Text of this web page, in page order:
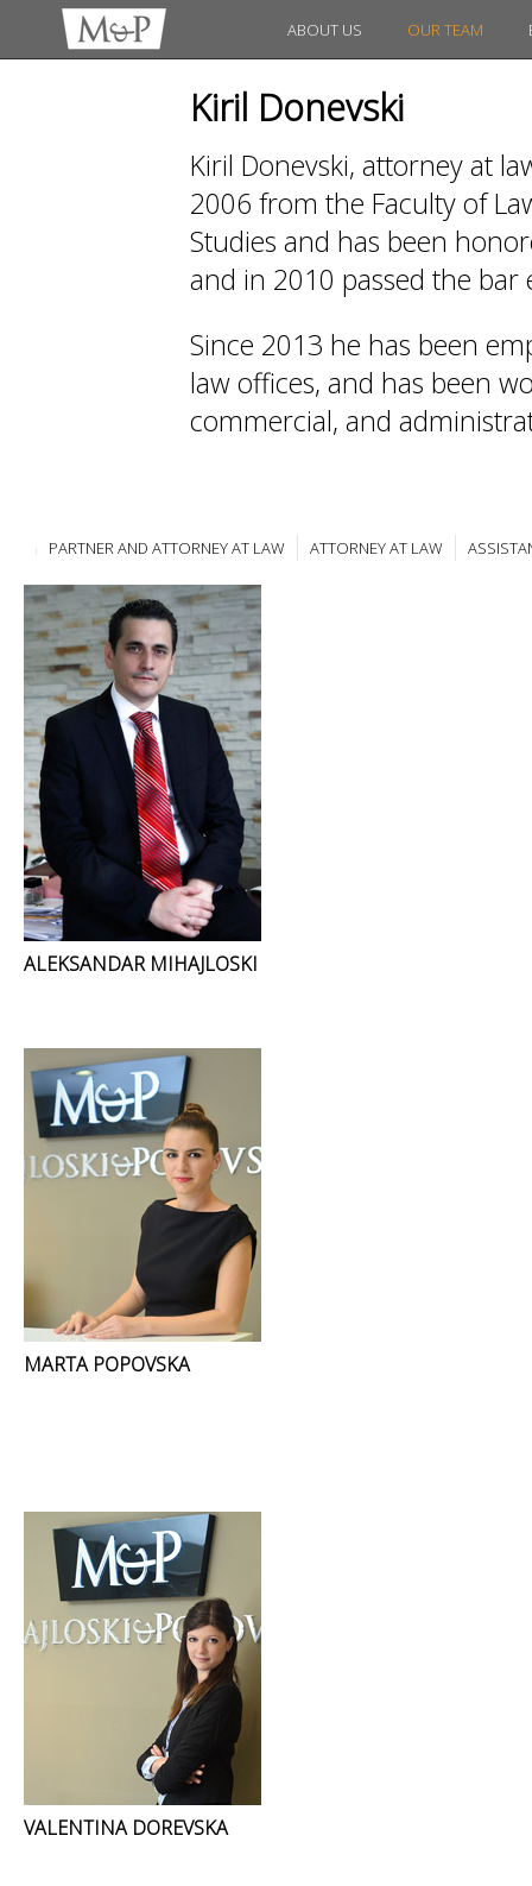
ABOUT US OUR TEAM
Kiril Donevski
Kiril Donevski, attorney at
2006 from the Faculty of
Studies and has been
and in 2010 passed the bar
Since 2013 he has been
law offices, and has been
commercial, and
PARTNER AND ATTORNEY AT LAW ATTORNEY AT LAW
ALEKSANDAR MIHAJLOSKI
MARTA POPOVSKA
VALENTINA DOREVSKA